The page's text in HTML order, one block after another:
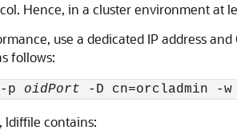
Hence, in a cluster environment at
use a dedicated IP address
follows:
p oidPort -D cn=orcladmin -w
ldiffile contains: